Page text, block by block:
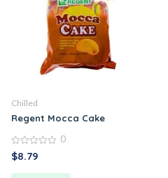
Chilled
Regent Mocca Cake
0
out
0
$8.79